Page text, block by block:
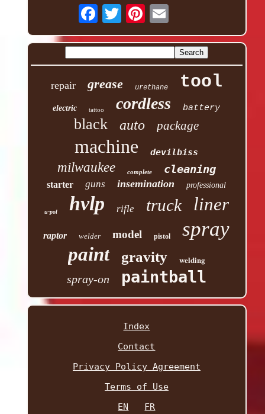
repair grease urethane tool
electric tattoo cordless battery
black auto package
machine devilbiss
milwaukee complete cleaning
starter guns insemination professional
u-pol hvlp rifle truck liner
raptor welder model pistol spray
paint gravity welding
spray-on paintball
Index
Contact
Privacy Policy Agreement
Terms of Use
EN
FR